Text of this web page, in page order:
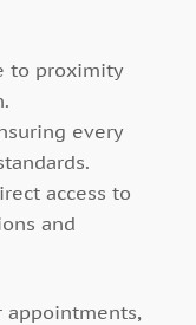
to proximity
every
access to
and
appointments,